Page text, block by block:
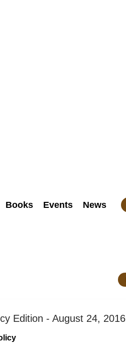
Books Events News
Edition - August 24, 2016